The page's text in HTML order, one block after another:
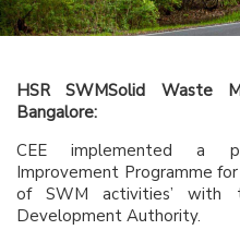
HSR SWMSolid Waste
Bangalore:
CEE implemented a
Improvement Programme
of SWM activities’ with
Development Authority.